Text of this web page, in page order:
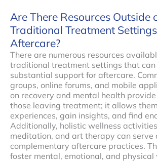
Are There Resources Outside
Traditional Treatment
Aftercare?
There are numerous resources
traditional treatment settings that can
substantial support for aftercare.
groups, online forums, and mobile
on recovery and mental health
those leaving treatment; it allows
experiences, gain insights, and find
Additionally, holistic wellness
meditation, and art therapy can serve
complementary aftercare practices.
foster mental, emotional, and